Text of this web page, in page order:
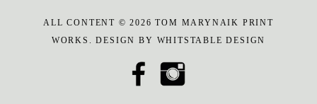
ALL CONTENT © 2026 TOM MARYNAIK PRINT
WORKS. DESIGN BY WHITSTABLE DESIGN